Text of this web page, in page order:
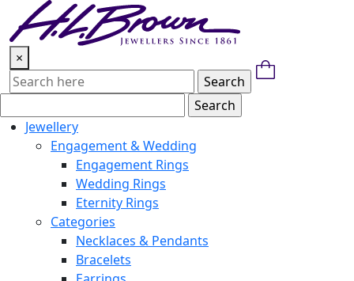
content
×
Jewellery
Engagement & Wedding
Engagement Rings
Wedding Rings
Eternity Rings
Categories
Necklaces & Pendants
Bracelets